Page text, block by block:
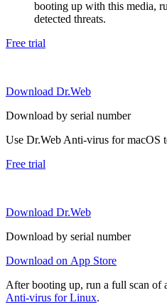
booting up with this media,
detected threats.
Free trial
Download Dr.Web
Download by serial number
Use Dr.Web Anti-virus for macOS
Free trial
Download Dr.Web
Download by serial number
Download on App Store
After booting up, run a full scan of
Anti-virus for Linux.